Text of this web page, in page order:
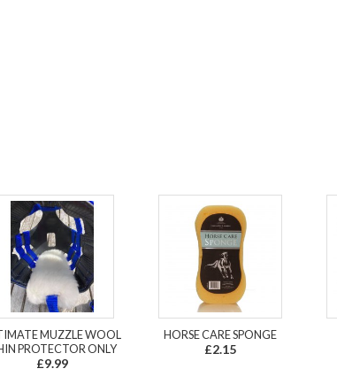
MUZZLE WOOL
PROTECTOR ONLY
£9.99
HORSE CARE SPONGE
£2.15